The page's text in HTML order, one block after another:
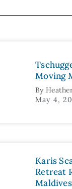
Moving
By
May 4,
Karis
Retreat